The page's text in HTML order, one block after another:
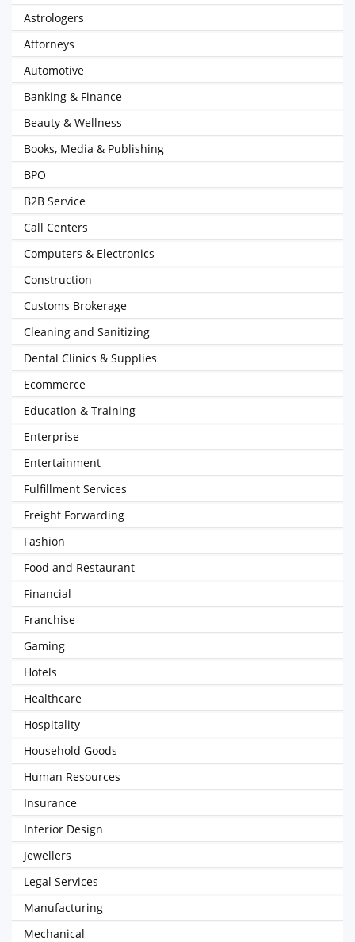
Astrologers
Attorneys
Automotive
Banking & Finance
Beauty & Wellness
Books, Media & Publishing
BPO
B2B Service
Call Centers
Computers & Electronics
Construction
Customs Brokerage
Cleaning and Sanitizing
Dental Clinics & Supplies
Ecommerce
Education & Training
Enterprise
Entertainment
Fulfillment Services
Freight Forwarding
Fashion
Food and Restaurant
Financial
Franchise
Gaming
Hotels
Healthcare
Hospitality
Household Goods
Human Resources
Insurance
Interior Design
Jewellers
Legal Services
Manufacturing
Mechanical